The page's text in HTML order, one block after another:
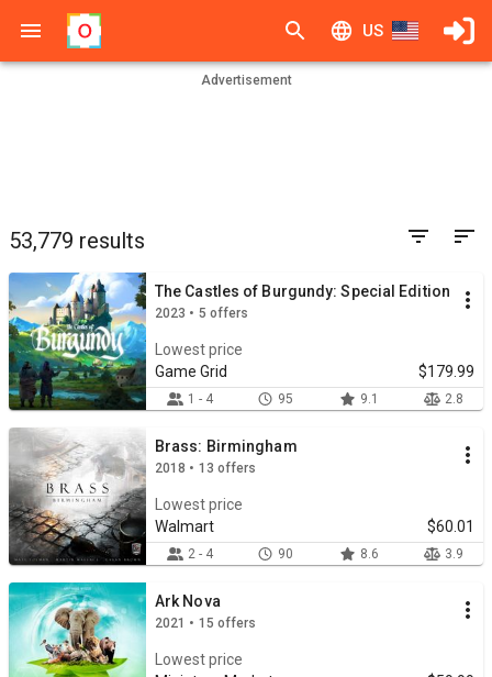
US
Advertisement
53,779 results
The Castles of Burgundy: Special Edition
2023 • 5 offers
Lowest price
Game Grid
$179.99
1 - 4 95 9.1 2.8
Brass: Birmingham
2018 • 13 offers
Lowest price
Walmart
$60.01
2 - 4 90 8.6 3.9
Ark Nova
2021 • 15 offers
Lowest price